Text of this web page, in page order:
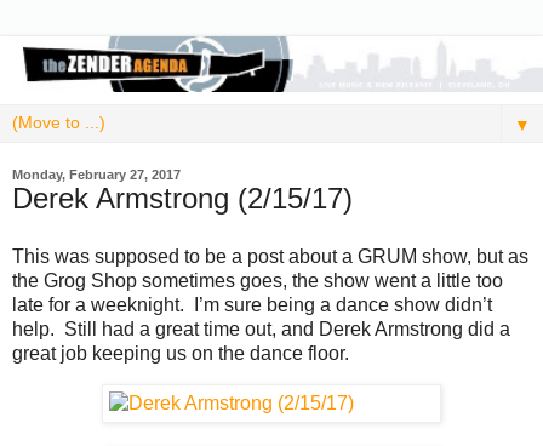
▼
Monday, February 27, 2017
Derek Armstrong (2/15/17)
This was supposed to be a post about a GRUM show, but as
the Grog Shop sometimes goes, the show went a little too
late for a weeknight. I’m sure being a dance show didn’t
help. Still had a great time out, and Derek Armstrong did a
great job keeping us on the dance floor.